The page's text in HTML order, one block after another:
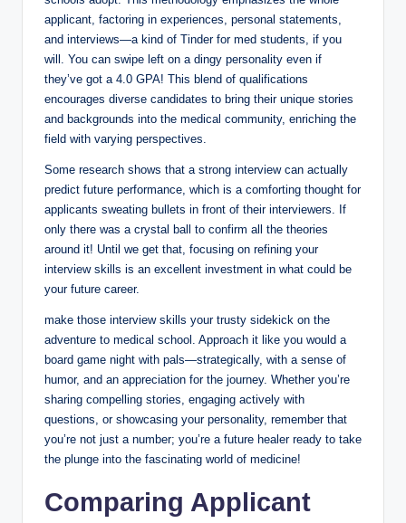
applicant, ​factoring in experiences, personal statements,
and interviews—a kind ‌of Tinder for⁢ med students,⁣ if you
will. You can swipe left on a dingy personality even if
they’ve got⁢ a 4.0 GPA!⁢ This blend of qualifications
⁤encourages diverse candidates to bring their unique stories
and backgrounds into the medical community, enriching the
field with varying perspectives.
Some research⁣ shows ⁢that a strong interview can actually
predict future performance, ⁤which​ is a⁣ comforting thought for⁣
applicants sweating bullets ⁣in front of their interviewers. If
only‍ there was a crystal ball to confirm all the theories
around it! Until we get⁤ that, focusing on‌ refining your
interview skills is an excellent investment in what could ⁢be
your future career. ⁢
make those interview skills your trusty sidekick on the
adventure to medical ‍school. Approach it like you would a
board game night ​with ‍pals—strategically,⁤ with a sense of
humor,‌ and an appreciation for‍ the journey. Whether you’re
sharing compelling stories, engaging actively with
questions, or showcasing your personality, remember that
you’re⁤ not just a number; you’re a ‌future healer ready ⁣to take
the plunge ​into ⁢the fascinating world of ‌medicine!
Comparing‍ Applicant